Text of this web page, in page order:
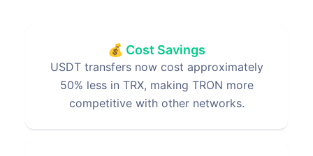
💰 Cost Savings
USDT transfers now cost approximately
50% less in TRX, making TRON more
competitive with other networks.